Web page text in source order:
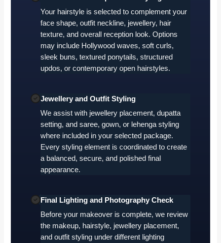
Your hairstyle is selected to complement your
face shape, outfit neckline, jewellery, hair
texture, and overall reception look. Options
may include Hollywood waves, soft curls,
sleek buns, textured ponytails, structured
updos, or contemporary open hairstyles.
Jewellery and Outfit Styling
We assist with jewellery placement, dupatta
setting, and saree, gown, or lehenga styling
where included in your selected package.
Every styling element is coordinated to create
a balanced, secure, and polished final
appearance.
Final Lighting and Photography Check
Before your makeover is complete, we review
the makeup, hairstyle, jewellery placement,
and outfit styling under different lighting